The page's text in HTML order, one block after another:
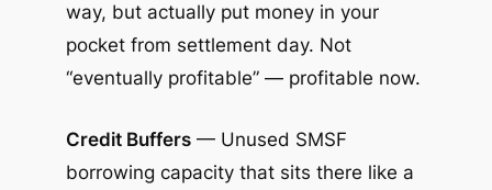
way, but actually put money in your
pocket from settlement day. Not
“eventually profitable” — profitable now.
Credit Buffers— Unused SMSF
borrowing capacity that sits there like a